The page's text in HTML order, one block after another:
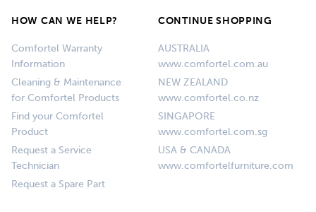
HOW CAN WE HELP?
Comfortel Warranty
Information
Cleaning & Maintenance
for Comfortel Products
Find your Comfortel
Product
Request a Service
Technician
Request a Spare Part
CONTINUE SHOPPING
AUSTRALIA
www.comfortel.com.au
NEW ZEALAND
www.comfortel.co.nz
SINGAPORE
www.comfortel.com.sg
USA & CANADA
www.comfortelfurniture.com